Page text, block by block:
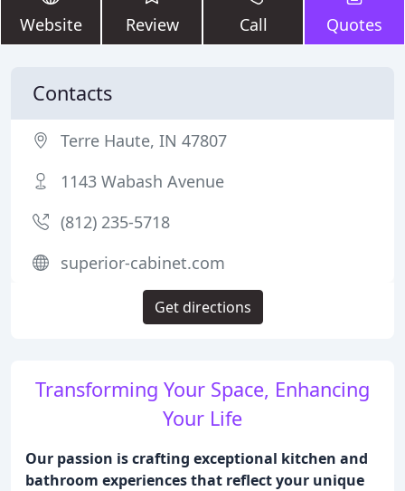
Website Review Call Quotes
Transforming Your Space, Enhancing
Your Life
Our passion is crafting exceptional kitchen and
bathroom experiences that reflect your unique
Contacts
Terre Haute, IN 47807
1143 Wabash Avenue
(812) 235-5718
superior-cabinet.com
Get directions